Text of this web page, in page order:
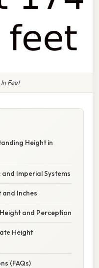
Feet
Height in
Imperial Systems
and Inches
and Perception
Height
(FAQs)